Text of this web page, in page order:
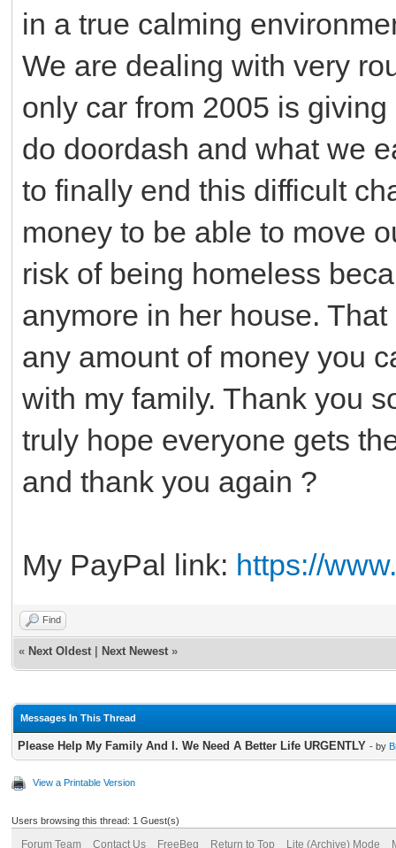
in a true calming
We are dealing with very
only car from 2005 is
do doordash and what we
to finally end this difficult
money to be able to move
risk of being homeless
anymore in her house.
any amount of money you
with my family. Thank you
truly hope everyone gets
and thank you again ?
My PayPal link: https://
Find
« Next Oldest Next Newest »
Messages In This Thread
Please Help My Family And I. We Need A Better Life URGENTLY - by
View a Printable Version
Users browsing this thread: 1 Guest(s)
Forum Team Contact Us FreeBeg Return to Top Lite (Archive) Mode